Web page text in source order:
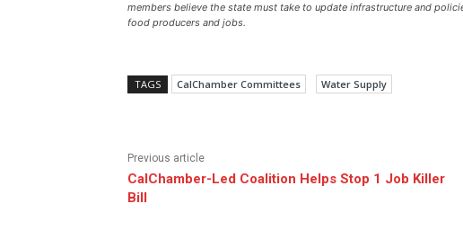
members believe the state must take to update infrastructure and
food producers and jobs.
TAGS CalChamber Committees Water Supply
Previous article
CalChamber-Led Coalition Helps Stop 1 Job Killer
Bill